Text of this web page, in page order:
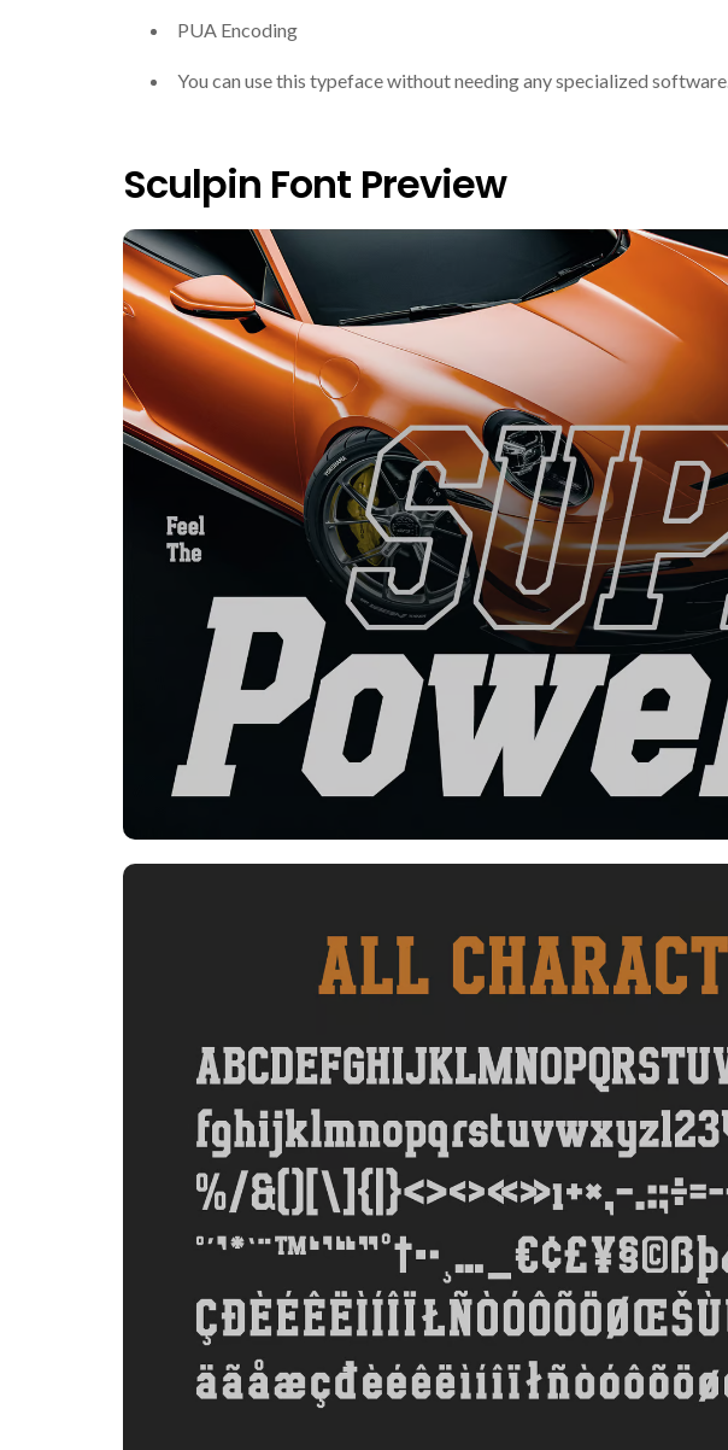
PUA Encoding
You can use this typeface without needing any specialized software.
Sculpin Font Preview